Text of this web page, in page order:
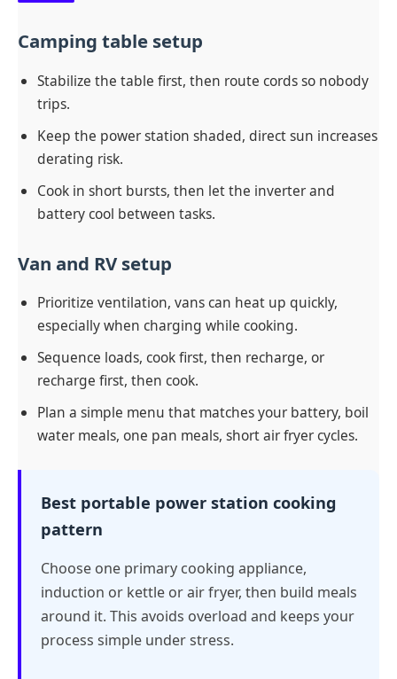
Camping table setup
Stabilize the table first, then route cords so nobody
trips.
Keep the power station shaded, direct sun increases
derating risk.
Cook in short bursts, then let the inverter and
battery cool between tasks.
Van and RV setup
Prioritize ventilation, vans can heat up quickly,
especially when charging while cooking.
Sequence loads, cook first, then recharge, or
recharge first, then cook.
Plan a simple menu that matches your battery, boil
water meals, one pan meals, short air fryer cycles.
Best portable power station cooking
pattern
Choose one primary cooking appliance,
induction or kettle or air fryer, then build meals
around it. This avoids overload and keeps your
process simple under stress.